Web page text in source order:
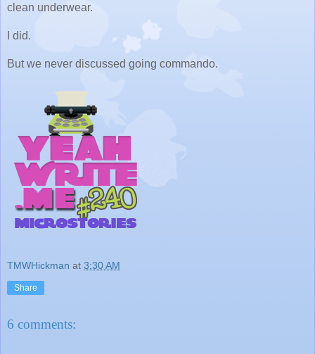
clean underwear.
I did.
But we never discussed going commando.
TMWHickman at 3:30 AM
Share
6 comments: